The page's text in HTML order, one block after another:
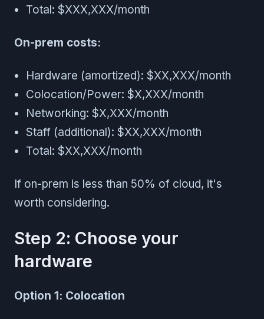
Total: $XXX,XXX/month
On-prem costs:
Hardware (amortized): $XX,XXX/month
Colocation/Power: $X,XXX/month
Networking: $X,XXX/month
Staff (additional): $XX,XXX/month
Total: $XX,XXX/month
If on-prem is less than 50% of cloud, it's
worth considering.
Step 2: Choose your
hardware
Option 1: Colocation